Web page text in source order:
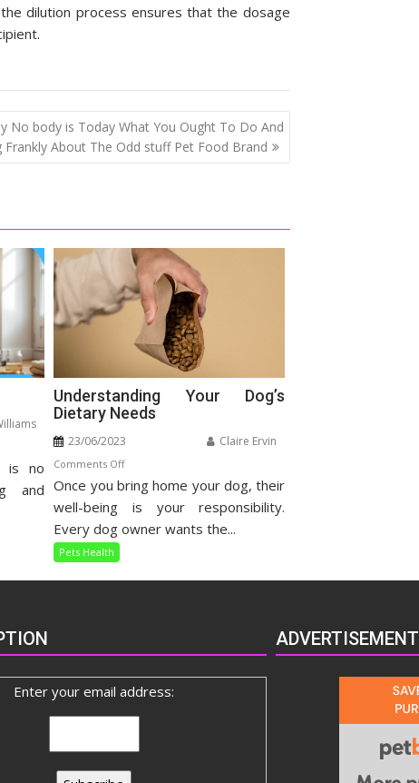
dilution process ensures that the dosage
No body is Today What You Ought To Do And
Frankly About The Odd stuff Pet Food Brand
is no
and
Understanding Your Dog’s
Dietary Needs
23/06/2023 Claire Ervin
Comments Offon
Understanding
Your
Once you bring home your dog, their
well-being is your responsibility.
Every dog owner wants the...
Pets Health
Enter your email address:
ADVERTISEMENT